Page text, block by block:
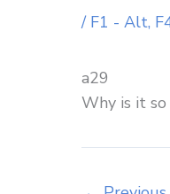
/ F1 - Alt,
a29
Why is it